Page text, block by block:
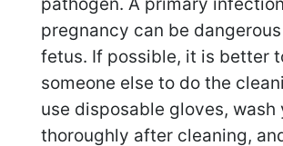
pregnancy can be
fetus. If possible, it is better
someone else to do the
use disposable gloves, wash
thoroughly after cleaning,